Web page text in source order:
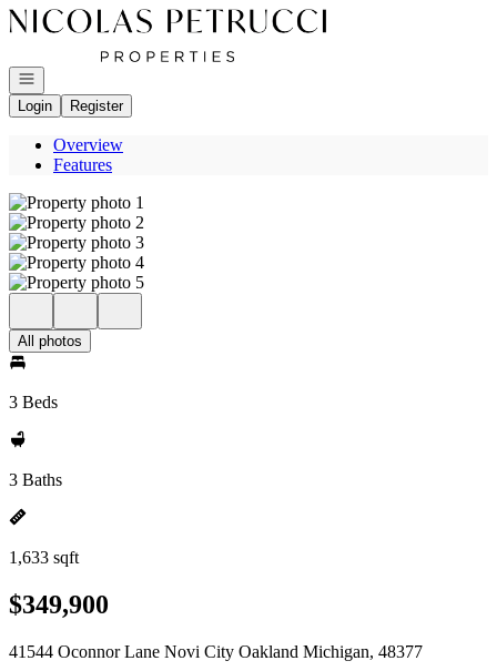
Go to: Homepage
Open navigation
Login
Register
Overview
Features
All photos
3 Beds
3 Baths
1,633 sqft
$349,900
41544 Oconnor Lane Novi City Oakland Michigan, 48377